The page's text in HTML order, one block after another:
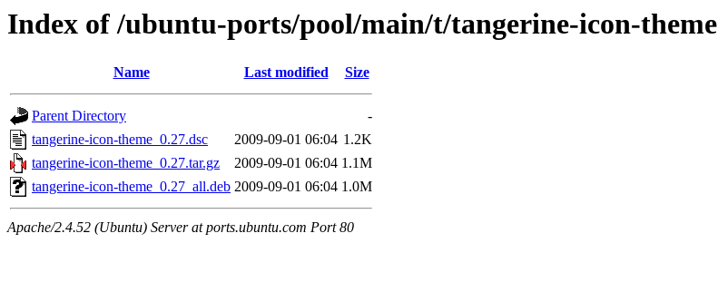
Index of /ubuntu-ports/pool/main/t/tangerine-icon-theme
Name Last modified Size
Parent Directory
-
tangerine-icon-theme_0.27.dsc
2009-09-01 06:04 1.2K
tangerine-icon-theme_0.27.tar.gz
2009-09-01 06:04 1.1M
tangerine-icon-theme_0.27_all.deb 2009-09-01 06:04 1.0M
Apache/2.4.52 (Ubuntu) Server at ports.ubuntu.com Port 80